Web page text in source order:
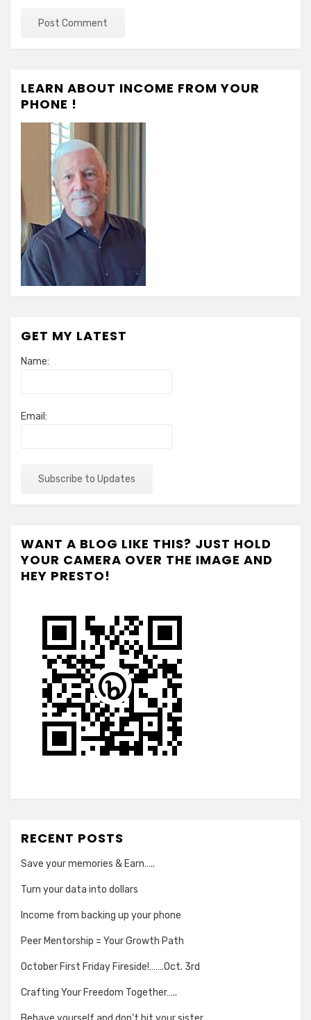
LEARN ABOUT INCOME FROM YOUR
PHONE !
GET MY LATEST
Name:
Email:
WANT A BLOG LIKE THIS? JUST HOLD
YOUR CAMERA OVER THE IMAGE AND
HEY PRESTO!
RECENT POSTS
Save your memories & Earn…..
Turn your data into dollars
Income from backing up your phone
Peer Mentorship = Your Growth Path
October First Friday Fireside!…….Oct. 3rd
Crafting Your Freedom Together…..